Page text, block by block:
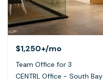
$1,250+/mo
Team Office for 3
CENTRL Office - South Bay